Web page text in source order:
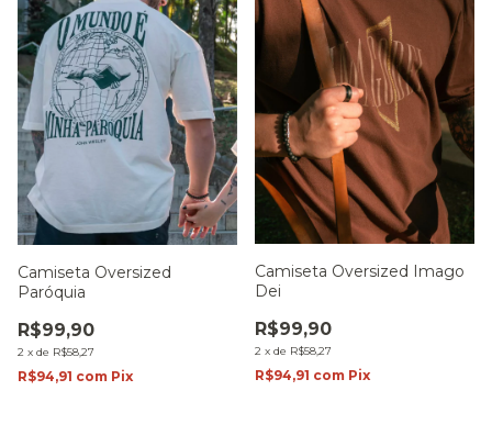
Camiseta Oversized
Paróquia
R$99,90
2 x de R$58,27
R$94,91 com Pix
Camiseta Oversized Imago
Dei
R$99,90
2 x de R$58,27
R$94,91 com Pix